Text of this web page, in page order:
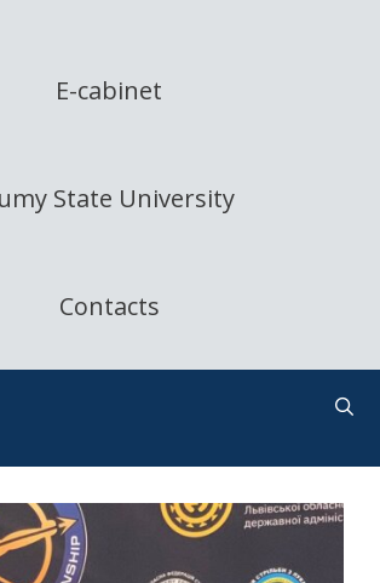
E-cabinet
State University
Contacts